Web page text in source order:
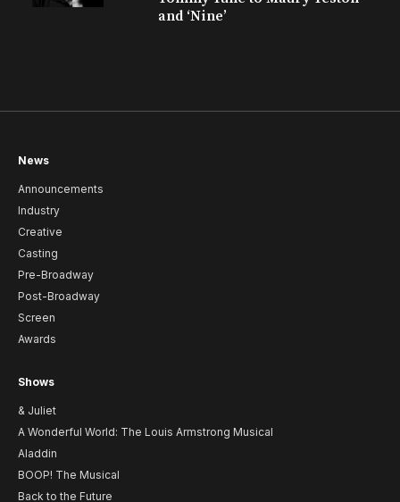
and ‘Nine’
News
Announcements
Industry
Creative
Casting
Pre-Broadway
Post-Broadway
Screen
Awards
Shows
& Juliet
A Wonderful World: The Louis Armstrong Musical
Aladdin
BOOP! The Musical
Back to the Future